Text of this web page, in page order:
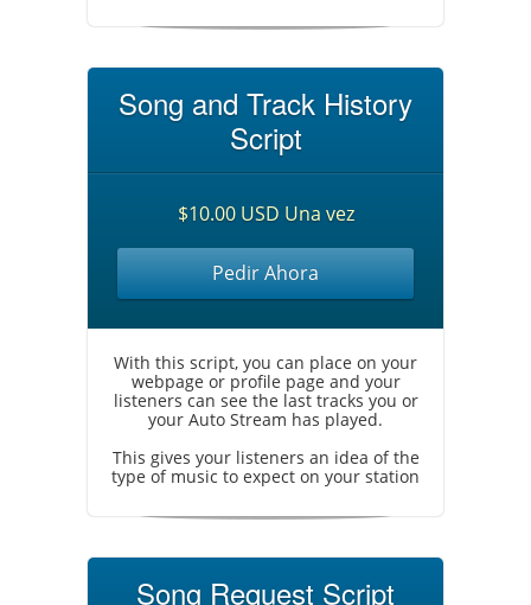
Song and Track History
Script
$10.00 USD Una vez
Pedir Ahora
With this script, you can place on your
webpage or profile page and your
listeners can see the last tracks you or
your Auto Stream has played.
This gives your listeners an idea of the
type of music to expect on your station
Song Request Script